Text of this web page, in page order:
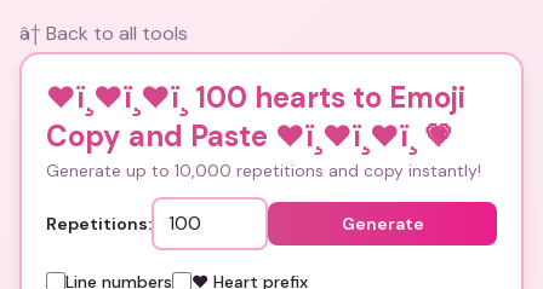
â† Back to all tools
❤ï¸❤ï¸❤ï¸ 100 hearts to Emoji
Copy and Paste ❤ï¸❤ï¸❤ï¸ 💗
Generate up to 10,000 repetitions and copy instantly!
Repetitions: Generate
Line numbers ❤️ Heart prefix